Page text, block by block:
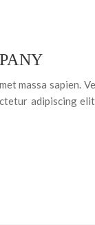
massa sapien.
adipiscing